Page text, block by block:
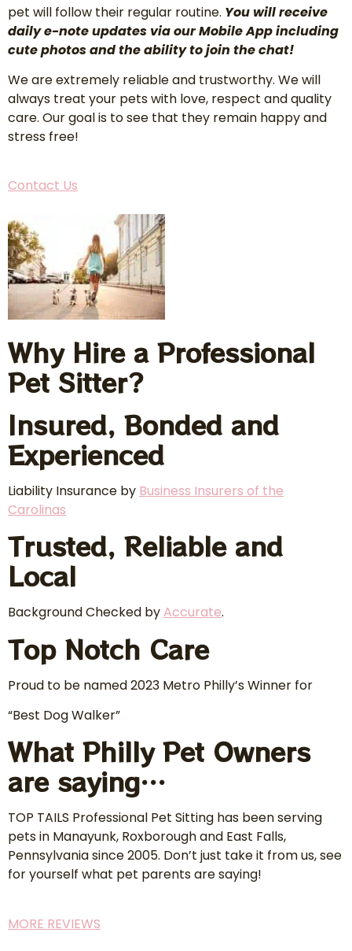
pet will follow their regular routine. You will receive
daily e-note updates via our Mobile App including
cute photos and the ability to join the chat!
We are extremely reliable and trustworthy. We will
always treat your pets with love, respect and quality
care. Our goal is to see that they remain happy and
stress free!
Contact Us
Why Hire a Professional
Pet Sitter?
Insured, Bonded and
Experienced
Liability Insurance by Business Insurers of the
Carolinas
Trusted, Reliable and
Local
Background Checked byAccurate.
Top Notch Care
Proud to be named 2023 Metro Philly’s Winner for
“Best Dog Walker”
What Philly Pet Owners
are saying…
TOP TAILS Professional Pet Sitting has been serving
pets in Manayunk, Roxborough and East Falls,
Pennsylvania since 2005. Don’t just take it from us, see
for yourself what pet parents are saying!
MORE REVIEWS